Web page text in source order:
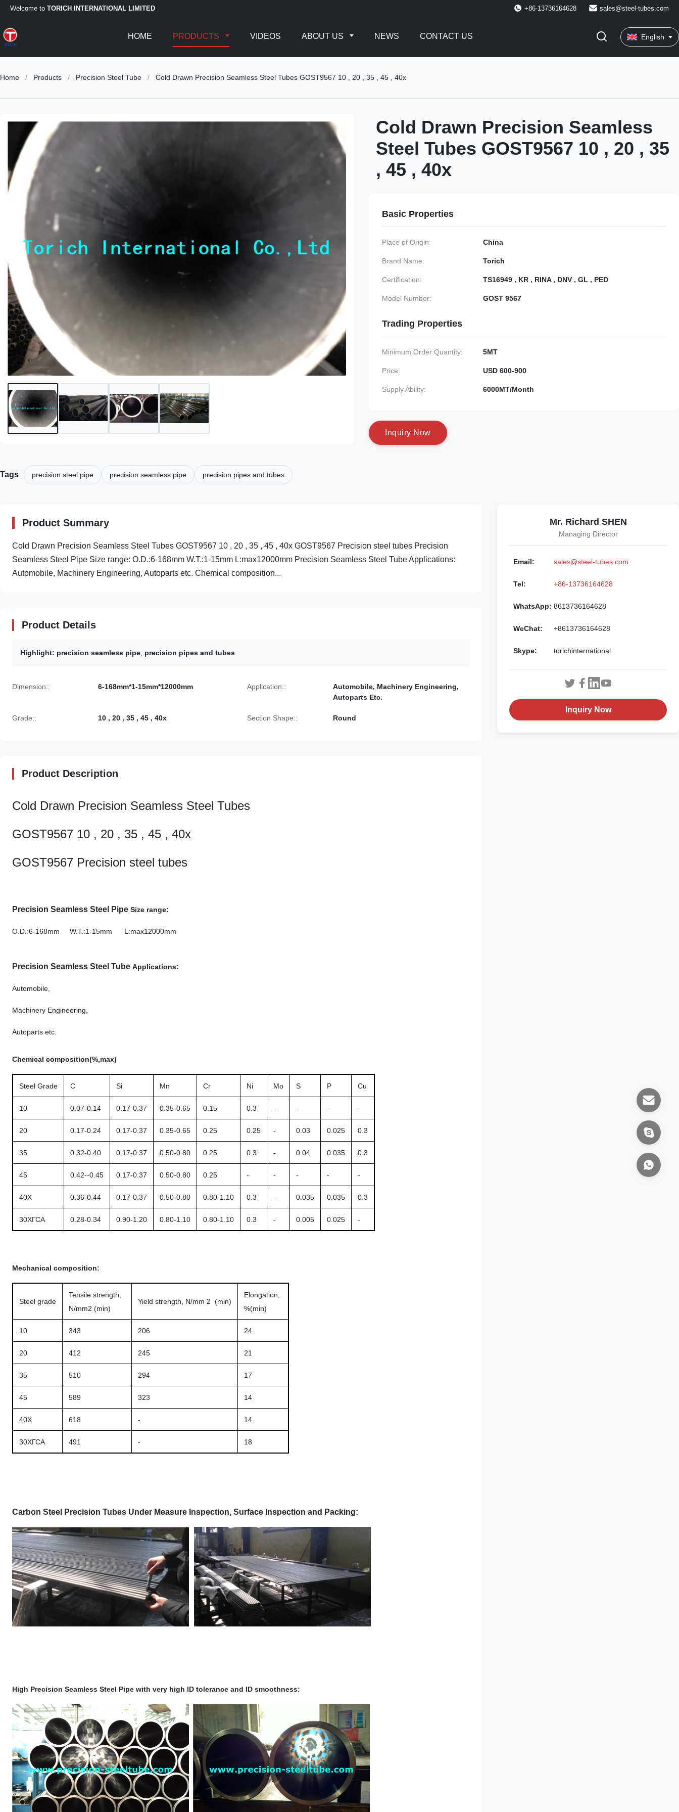
Welcome to TORICH INTERNATIONAL LIMITED +86-13736164628 sales@steel-tubes.com
HOME PRODUCTS VIDEOS ABOUT US NEWS CONTACT US English
Home / Products / Precision Steel Tube / Cold Drawn Precision Seamless Steel Tubes GOST9567 10 , 20 , 35 , 45 , 40x
Cold Drawn Precision Seamless
Steel Tubes GOST9567 10 , 20 , 35
, 45 , 40x
Basic Properties
Place of Origin: China
Brand Name: Torich
Certification: TS16949 , KR , RINA , DNV , GL , PED
Model Number: GOST 9567
Trading Properties
Minimum Order Quantity: 5MT
Price: USD 600-900
Supply Ability: 6000MT/Month
nquiry N ow
Tags precision steel pipe precision seamless pipe precision pipes and tubes
Product Summary
Cold Drawn Precision Seamless Steel Tubes GOST9567 10 , 20 , 35 , 45 , 40x GOST9567 Precision steel tubes Precision
Seamless Steel Pipe Size range: O.D.:6-168mm W.T.:1-15mm L:max12000mm Precision Seamless Steel Tube Applications:
Automobile, Machinery Engineering, Autoparts etc. Chemical composition...
Product Details
Highlight: precision seamless pipe precision pipes and tubes
Dimension:: 6-168mm*1-15mm*12000mm Application::
Automobile, Machinery Engineering,
Autoparts Etc.
Grade:: 10 , 20 , 35 , 45 , 40x Section Shape:: Round
Product Description
Cold Drawn Precision Seamless Steel Tubes
GOST9567 10 , 20 , 35 , 45 , 40x
GOST9567 Precision steel tubes
Precision Seamless Steel Pipe Size range:
O.D.:6-168mm W.T.:1-15mm L:max12000mm
Precision Seamless Steel Tube Applications:
Automobile,
Machinery Engineering,
Autoparts etc.
Chemical composition(%,max)
Steel Grade C Si Mn Cr Ni Mo S P Cu
10 0.07-0.14 0.17-0.37 0.35-0.65 0.15 0.3 - - - -
20 0.17-0.24 0.17-0.37 0.35-0.65 0.25 0.25 - 0.03 0.025 0.3
35 0.32-0.40 0.17-0.37 0.50-0.80 0.25 0.3 - 0.04 0.035 0.3
45 0.42--0.45 0.17-0.37 0.50-0.80 0.25 - - - - -
40X 0.36-0.44 0.17-0.37 0.50-0.80 0.80-1.10 0.3 - 0.035 0.035 0.3
30ХГСА 0.28-0.34 0.90-1.20 0.80-1.10 0.80-1.10 0.3 - 0.005 0.025 -
Mechanical composition:
Steel grade
Tensile strength,
N/mm2 (min)
Yield strength, N/mm 2 (min)
Elongation,
%(min)
10 343 206 24
20 412 245 21
35 510 294 17
45 589 323 14
40X 618 - 14
30ХГСА 491 - 18
Carbon Steel Precision Tubes Under Measure Inspection, Surface Inspection and Packing:
High Precision Seamless Steel Pipe with very high ID tolerance and ID smoothness:
Mr. Richard SHEN
Managing Director
Email: sales@steel-tubes.com
Tel: +86-13736164628
WhatsApp: 8613736164628
WeChat: +8613736164628
Skype: torichinternational
Inquiry Now